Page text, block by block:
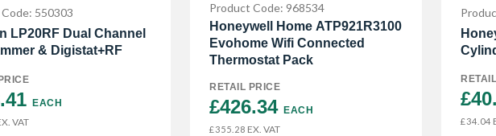
550303
LP20RF Dual Channel
& Digistat+RF
EACH
VAT
Product Code: 968534
Honeywell Home ATP921R3100
Evohome Wifi Connected
Thermostat Pack
RETAIL PRICE
£426.34 EACH
£355.28 EX. VAT
£34.04